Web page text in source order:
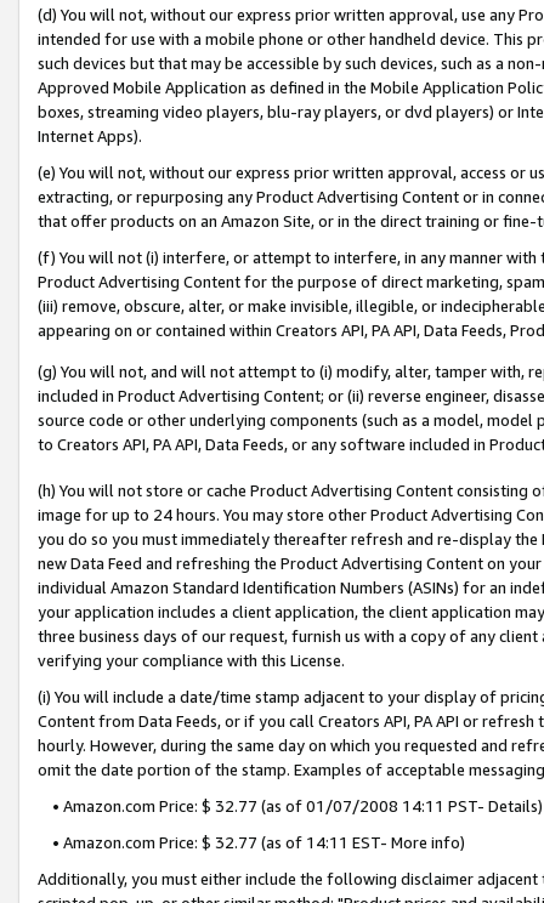
(d) You will not, without our express prior written approval, use any
intended for use with a mobile phone or other handheld device. This
such devices but that may be accessible by such devices, such as a
Approved Mobile Application as defined in the Mobile Application
boxes, streaming video players, blu-ray players, or dvd players) or
Internet Apps).
(e) You will not, without our express prior written approval, access or
extracting, or repurposing any Product Advertising Content or in
that offer products on an Amazon Site, or in the direct training or
(f) You will not (i) interfere, or attempt to interfere, in any manner
Product Advertising Content for the purpose of direct marketing,
(iii) remove, obscure, alter, or make invisible, illegible, or
appearing on or contained within Creators API, PA API, Data Feeds,
(g) You will not, and will not attempt to (i) modify, alter, tamper with,
included in Product Advertising Content; or (ii) reverse engineer,
source code or other underlying components (such as a model,
to Creators API, PA API, Data Feeds, or any software included in
(h) You will not store or cache Product Advertising Content
image for up to 24 hours. You may store other Product Advertising
you do so you must immediately thereafter refresh and re-display the
new Data Feed and refreshing the Product Advertising Content on
individual Amazon Standard Identification Numbers (ASINs) for an
your application includes a client application, the client application
three business days of our request, furnish us with a copy of any
verifying your compliance with this License.
(i) You will include a date/time stamp adjacent to your display of
Content from Data Feeds, or if you call Creators API, PA API or
hourly. However, during the same day on which you requested and
omit the date portion of the stamp. Examples of acceptable
• Amazon.com Price: $ 32.77 (as of 01/07/2008 14:11 PST- Details)
• Amazon.com Price: $ 32.77 (as of 14:11 EST- More info)
Additionally, you must either include the following disclaimer